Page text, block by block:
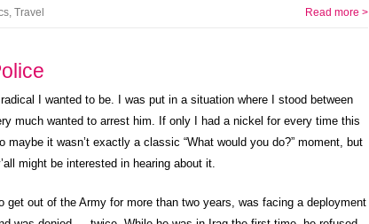
, Travel Read more >
I wanted to be. I was put in a situation where I stood between
much wanted to arrest him. If only I had a nickel for every time this
it wasn’t exactly a classic “What would you do?” moment, but
might be interested in hearing about it.
get out of the Army for more than two years, was facing a deployment